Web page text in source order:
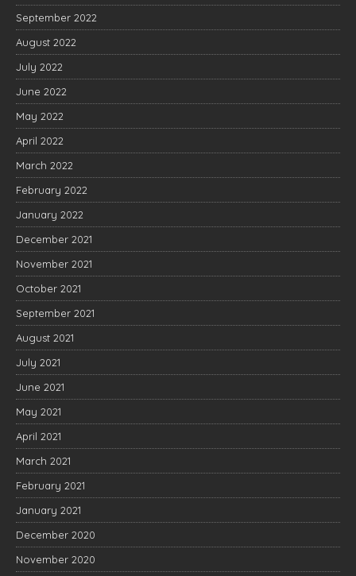
September 2022
August 2022
July 2022
June 2022
May 2022
April 2022
March 2022
February 2022
January 2022
December 2021
November 2021
October 2021
September 2021
August 2021
July 2021
June 2021
May 2021
April 2021
March 2021
February 2021
January 2021
December 2020
November 2020